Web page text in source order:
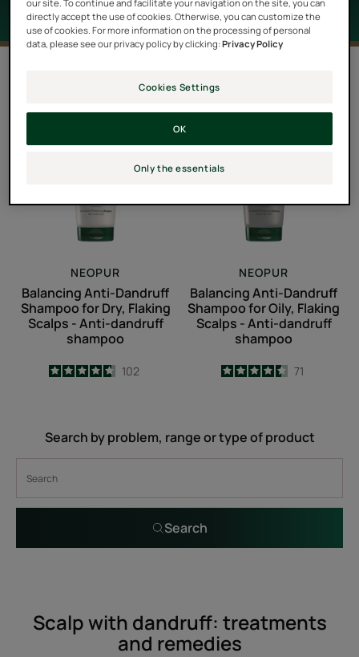
Dandruff
Shampoo
Dry,
Flaking
Scalps
Anti-
dandruff
shampoo
NEOPUR
Balancing Anti-Dandruff
Shampoo for Dry, Flaking
Scalps - Anti-dandruff
shampoo
4.7
/5
102
Dandruff
Oily,
Flaking
Scalps
Anti-
dandruff
shampoo
NEOPUR
Balancing Anti-Dandruff
Shampoo for Oily, Flaking
Scalps - Anti-dandruff
shampoo
4.5
/
5
71
Search by problem, range or type of product
Search
Scalp with dandruff: treatments
and remedies
our site. To continue and facilitate your navigation on the site, you can
directly accept the use of cookies. Otherwise, you can customize the
use of cookies. For more information on the processing of personal
data, please see our privacy policy by clicking:Privacy Policy
Cookies Settings
Only the essentials
OK